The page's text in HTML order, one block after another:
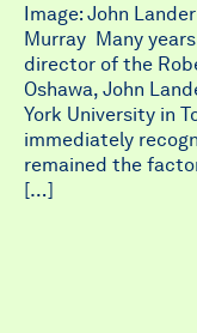
Image: John
Murray Many
director of the
Oshawa, John
York University in
immediately
remained the
[…]